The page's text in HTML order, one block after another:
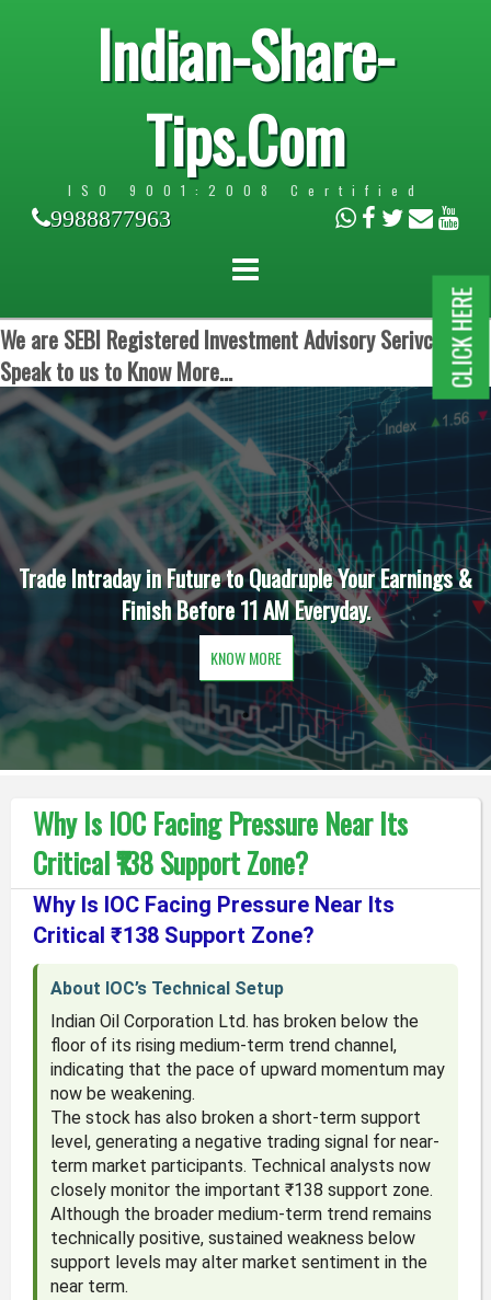
Indian-Share-
Tips.Com
ISO 9001:2008 Certified
9988877963
We are SEBI Registered Investment Advisory Serivces.
Speak to us to Know More...
Trade Intraday in Future to Quadruple Your Earnings &
Finish Before 11 AM Everyday.
KNOW MORE
Why Is IOC Facing Pressure Near Its
Critical ₹138 Support Zone?
Why Is IOC Facing Pressure Near Its
Critical ₹138 Support Zone?
About IOC’s Technical Setup
Indian Oil Corporation Ltd. has broken below the
floor of its rising medium-term trend channel,
indicating that the pace of upward momentum may
now be weakening.
The stock has also broken a short-term support
level, generating a negative trading signal for near-
term market participants. Technical analysts now
closely monitor the important ₹138 support zone.
Although the broader medium-term trend remains
technically positive, sustained weakness below
support levels may alter market sentiment in the
near term.
CLICK HERE